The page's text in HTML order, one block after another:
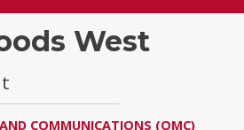
West
COMMUNICATIONS (OMC)